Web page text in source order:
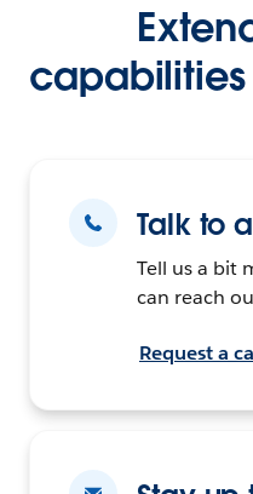
capabilities
Talk to
Tell us a bit
can reach
Request a